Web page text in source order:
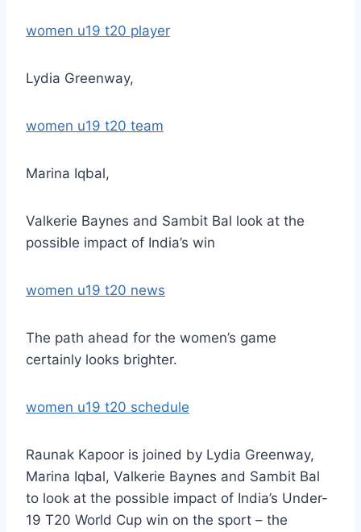
women u19 t20 player
Lydia Greenway,
women u19 t20 team
Marina Iqbal,
Valkerie Baynes and Sambit Bal look at the
possible impact of India’s win
women u19 t20 news
The path ahead for the women’s game
certainly looks brighter.
women u19 t20 schedule
Raunak Kapoor is joined by Lydia Greenway,
Marina Iqbal, Valkerie Baynes and Sambit Bal
to look at the possible impact of India’s Under-
19 T20 World Cup win on the sport – the